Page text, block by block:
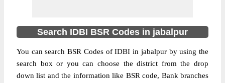
Search IDBI BSR Codes in jabalpur
You can search BSR Codes of IDBI in jabalpur by using the
search box or you can choose the district from the drop
down list and the information like BSR code, Bank branches